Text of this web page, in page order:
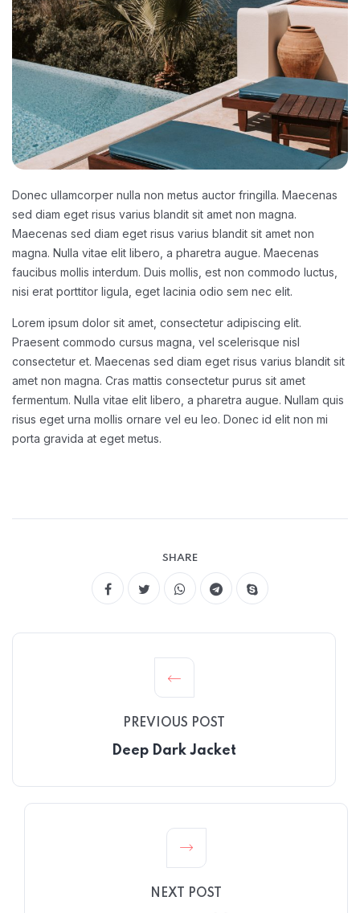
Donec ullamcorper nulla non metus auctor fringilla. Maecenas
sed diam eget risus varius blandit sit amet non magna.
Maecenas sed diam eget risus varius blandit sit amet non
magna. Nulla vitae elit libero, a pharetra augue. Maecenas
faucibus mollis interdum. Duis mollis, est non commodo luctus,
nisi erat porttitor ligula, eget lacinia odio sem nec elit.
Lorem ipsum dolor sit amet, consectetur adipiscing elit.
Praesent commodo cursus magna, vel scelerisque nisl
consectetur et. Maecenas sed diam eget risus varius blandit sit
amet non magna. Cras mattis consectetur purus sit amet
fermentum. Nulla vitae elit libero, a pharetra augue. Nullam quis
risus eget urna mollis ornare vel eu leo. Donec id elit non mi
porta gravida at eget metus.
SHARE
PREVIOUS POST
Deep Dark Jacket
NEXT POST